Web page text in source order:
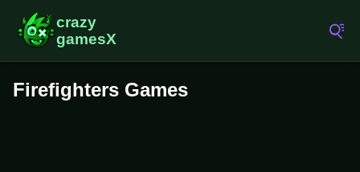
Firefighters Games